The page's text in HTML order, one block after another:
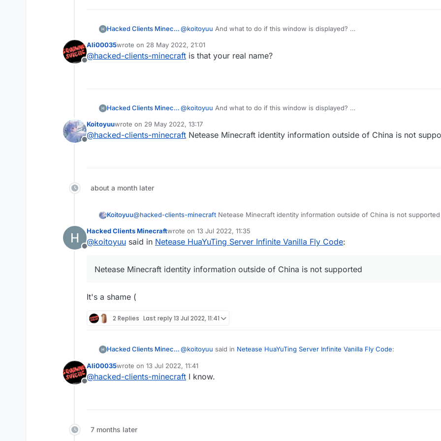
Hacked Clients Minecraft@koitoyuu And what to do if this window is displayed?
Offline
Ali00035wrote on 28 May 2022, 21:01
last edited by
@hacked-clients-minecraft is that your real name?
Hacked Clients Minecraft@koitoyuu And what to do if this window is displayed?
Offline
Koitoyuuwrote on 29 May 2022, 13:17
last edited by
@hacked-clients-minecraft Netease Minecraft identity information outside of China is not
about a month later
Koitoyuu@hacked-clients-minecraft Netease Minecraft identity information outside of China is not supported
Offline
Hacked Clients Minecraftwrote on 13 Jul 2022, 11:35
last edited by
@koitoyuu said in Netease HuaYuTing Server Infinite Vanilla Fly Code:
Netease Minecraft identity information outside of China is not supported
It's a shame (
2 Replies Last reply13 Jul 2022, 11:41
Hacked Clients Minecraft@koitoyuu said in Netease HuaYuTing Server Infinite Vanilla Fly Code:
Netease Minecraft identity information outside of China is not supported
Offline
Ali00035wrote on 13 Jul 2022, 11:41
last edited by
@hacked-clients-minecraft I know.
7 months later